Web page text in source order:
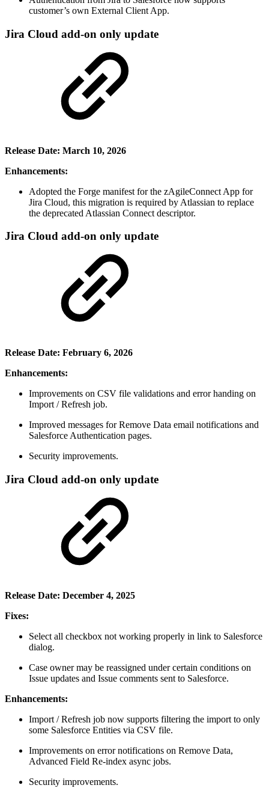
customer’s own External Client App.
Jira Cloud add-on only update
Release Date: March 10, 2026
Enhancements:
Adopted the Forge manifest for the zAgileConnect App for
Jira Cloud, this migration is required by Atlassian to replace
the deprecated Atlassian Connect descriptor.
Jira Cloud add-on only update
Release Date: February 6, 2026
Enhancements:
Improvements on CSV file validations and error handing on
Import / Refresh job.
Improved messages for Remove Data email notifications and
Salesforce Authentication pages.
Security improvements.
Jira Cloud add-on only update
Release Date: December 4, 2025
Fixes:
Select all checkbox not working properly in link to Salesforce
dialog.
Case owner may be reassigned under certain conditions on
Issue updates and Issue comments sent to Salesforce.
Enhancements:
Import / Refresh job now supports filtering the import to only
some Salesforce Entities via CSV file.
Improvements on error notifications on Remove Data,
Advanced Field Re-index async jobs.
Security improvements.